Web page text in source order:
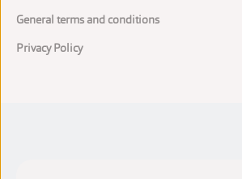
General terms and conditions
Privacy Policy